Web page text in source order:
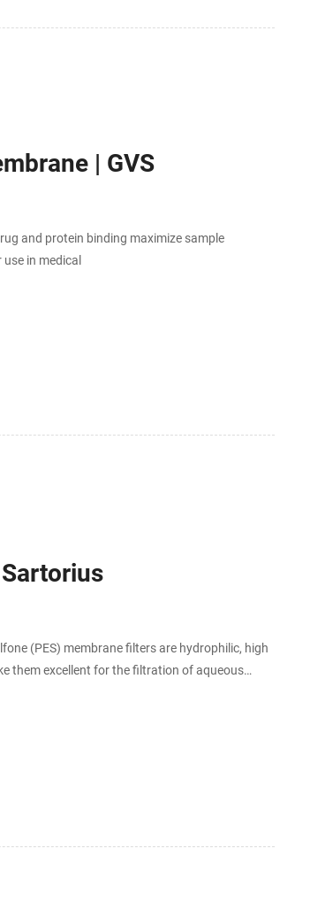
| GVS
and protein binding maximize sample
in medical
(PES) membrane filters are hydrophilic, high
them excellent for the filtration of aqueous